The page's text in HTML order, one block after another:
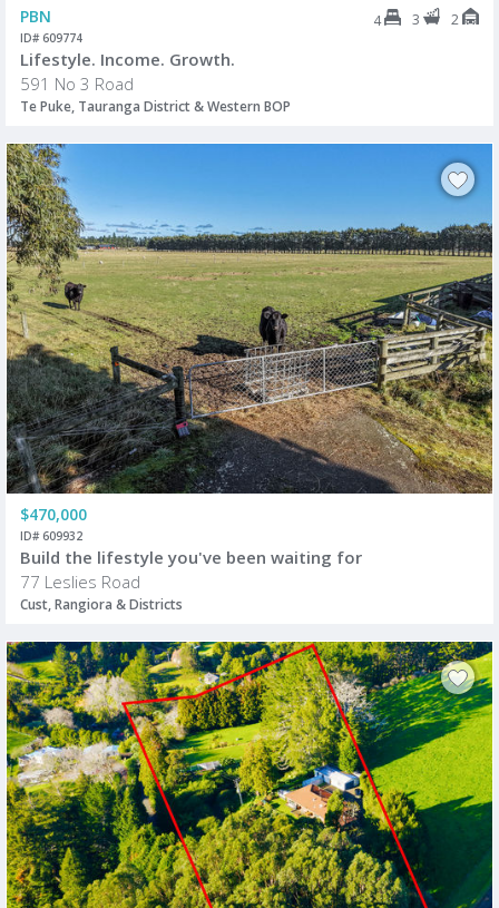
PBN 4 3 2
ID# 609774
Lifestyle. Income. Growth.
591 No 3 Road
Te Puke, Tauranga District & Western BOP
$470,000
ID# 609932
Build the lifestyle you've been waiting for
77 Leslies Road
Cust, Rangiora & Districts